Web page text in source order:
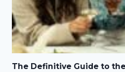
The Definitive Guide to